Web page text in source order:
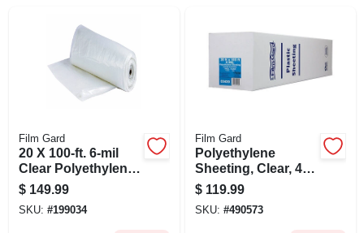
Film Gard
20 X 100-ft. 6-mil
Clear Polyethylene
Sheeting
$ 149.99
SKU: #199034
Film Gard
Polyethylene
Sheeting, Clear, 4-
mil, 20 X 100-ft.
$ 119.99
SKU: #490573